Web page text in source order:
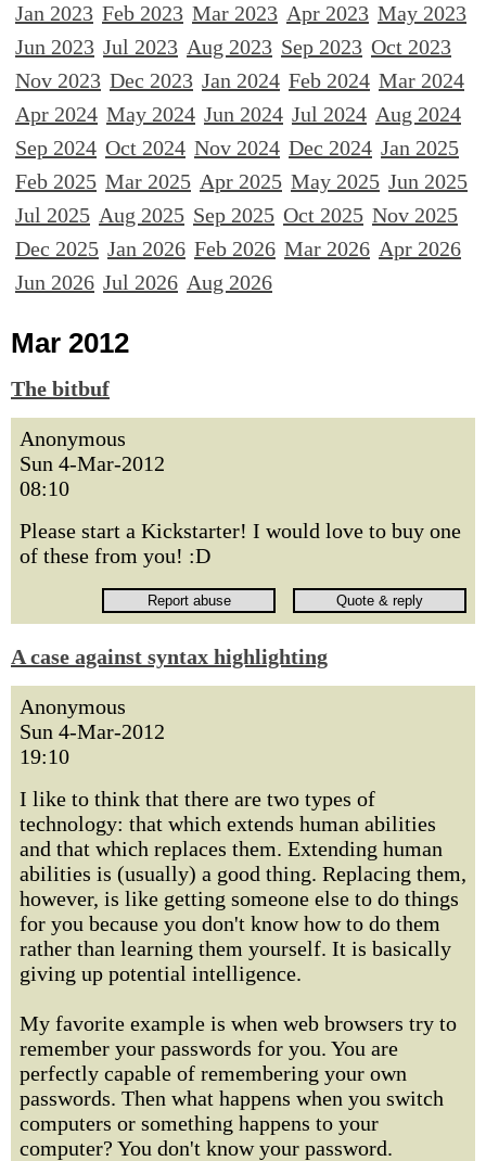
Jan 2023 Feb 2023 Mar 2023 Apr 2023 May 2023
Jun 2023 Jul 2023 Aug 2023 Sep 2023 Oct 2023
Nov 2023 Dec 2023 Jan 2024 Feb 2024 Mar 2024
Apr 2024 May 2024 Jun 2024 Jul 2024 Aug 2024
Sep 2024 Oct 2024 Nov 2024 Dec 2024 Jan 2025
Feb 2025 Mar 2025 Apr 2025 May 2025 Jun 2025
Jul 2025 Aug 2025 Sep 2025 Oct 2025 Nov 2025
Dec 2025 Jan 2026 Feb 2026 Mar 2026 Apr 2026
Jun 2026 Jul 2026 Aug 2026
Mar 2012
The bitbuf
Anonymous
Sun 4-Mar-2012
08:10
Please start a Kickstarter! I would love to buy one
of these from you! :D
A case against syntax highlighting
Anonymous
Sun 4-Mar-2012
19:10
I like to think that there are two types of
technology: that which extends human abilities
and that which replaces them. Extending human
abilities is (usually) a good thing. Replacing them,
however, is like getting someone else to do things
for you because you don't know how to do them
rather than learning them yourself. It is basically
giving up potential intelligence.
My favorite example is when web browsers try to
remember your passwords for you. You are
perfectly capable of remembering your own
passwords. Then what happens when you switch
computers or something happens to your
computer? You don't know your password.